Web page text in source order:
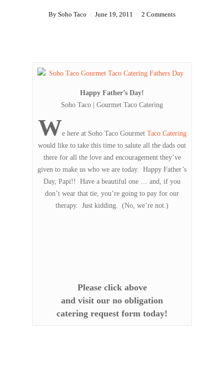
By Soho Taco June 19, 2011 2 Comments
Happy Father’s Day!
Soho Taco | Gourmet Taco Catering
We here at Soho Taco Gourmet Taco Catering
would like to take this time to salute all the dads out
there for all the love and encouragement they’ve
given to make us who we are today. Happy Father’s
Day, Papi!! Have a beautiful one … and, if you
don’t wear that tie, you’re going to pay for our
therapy. Just kidding. (No, we’re not.)
Please click above
and visit our no obligation
catering request form today!